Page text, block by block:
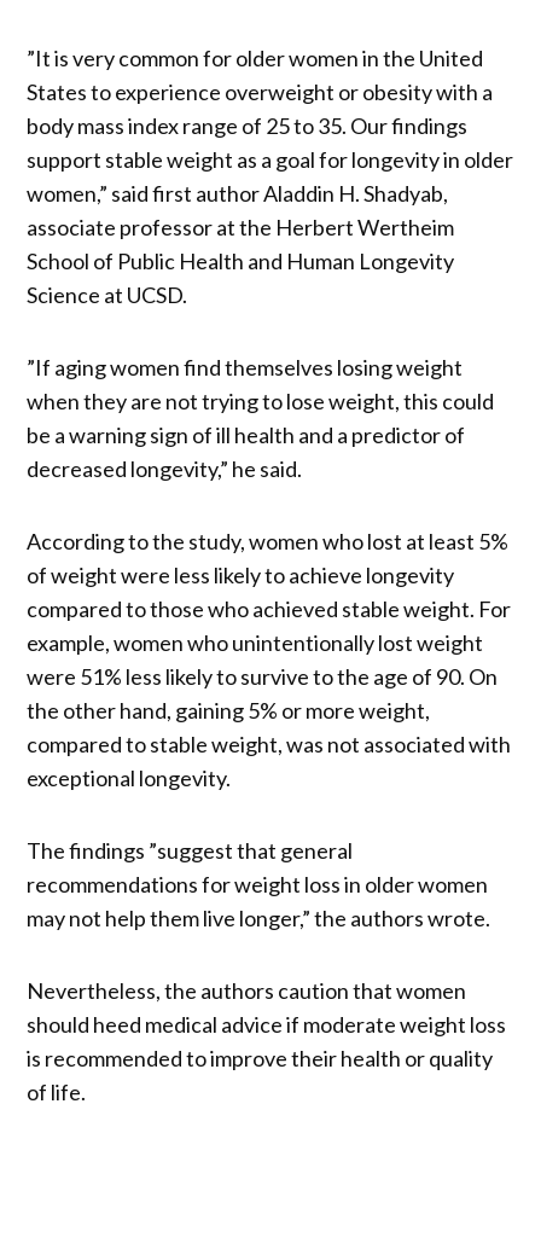
”It is very common for older women in the United
States to experience overweight or obesity with a
body mass index range of 25 to 35. Our findings
support stable weight as a goal for longevity in older
women,” said first author Aladdin H. Shadyab,
associate professor at the Herbert Wertheim
School of Public Health and Human Longevity
Science at UCSD.
”If aging women find themselves losing weight
when they are not trying to lose weight, this could
be a warning sign of ill health and a predictor of
decreased longevity,” he said.
According to the study, women who lost at least 5%
of weight were less likely to achieve longevity
compared to those who achieved stable weight. For
example, women who unintentionally lost weight
were 51% less likely to survive to the age of 90. On
the other hand, gaining 5% or more weight,
compared to stable weight, was not associated with
exceptional longevity.
The findings ”suggest that general
recommendations for weight loss in older women
may not help them live longer,” the authors wrote.
Nevertheless, the authors caution that women
should heed medical advice if moderate weight loss
is recommended to improve their health or quality
of life.